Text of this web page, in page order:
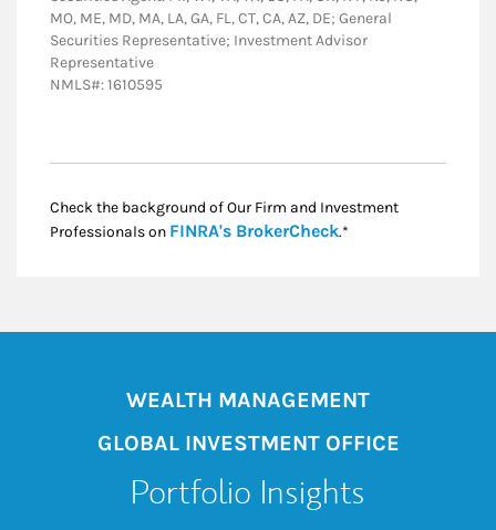
MO, ME, MD, MA, LA, GA, FL, CT, CA, AZ, DE; General
Securities Representative; Investment Advisor
Representative
NMLS#: 1610595
Check the background of Our Firm and Investment
Professionals on FINRA's BrokerCheckLink Opens in New
.*
WEALTH MANAGEMENT
GLOBAL INVESTMENT OFFICE
Portfolio Insights